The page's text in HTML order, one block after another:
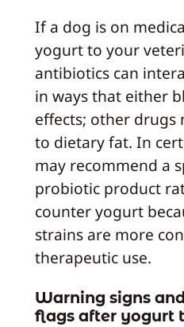
If a dog is on
yogurt to your
antibiotics can
in ways that either
effects; other drugs
to dietary fat. In
may recommend a
probiotic product
counter yogurt
strains are more
therapeutic use.
Warning signs
flags after yogurt